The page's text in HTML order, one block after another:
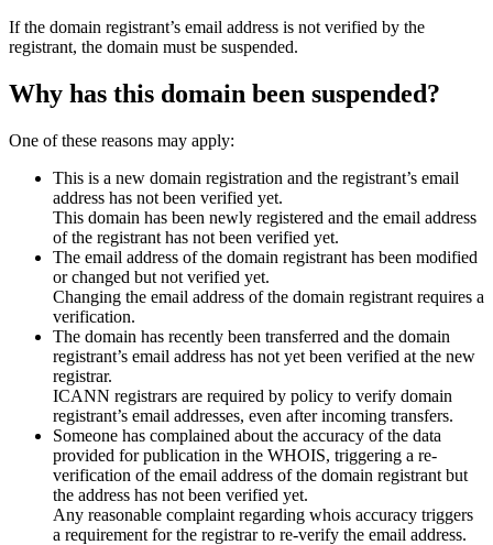
If the domain registrant’s email address is not verified by the
registrant, the domain must be suspended.
Why has this domain been suspended?
One of these reasons may apply:
This is a new domain registration and the registrant’s email
address has not been verified yet.
This domain has been newly registered and the email address
of the registrant has not been verified yet.
The email address of the domain registrant has been modified
or changed but not verified yet.
Changing the email address of the domain registrant requires a
verification.
The domain has recently been transferred and the domain
registrant’s email address has not yet been verified at the new
registrar.
ICANN registrars are required by policy to verify domain
registrant’s email addresses, even after incoming transfers.
Someone has complained about the accuracy of the data
provided for publication in the WHOIS, triggering a re-
verification of the email address of the domain registrant but
the address has not been verified yet.
Any reasonable complaint regarding whois accuracy triggers
a requirement for the registrar to re-verify the email address.